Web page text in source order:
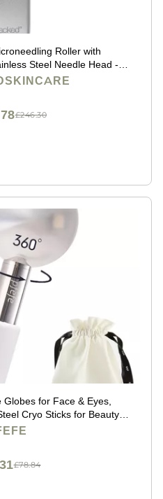
Roller with
Steel Needle Head -
for Face, Scalp & Body -
£246.30
for Face & Eyes,
Cryo Sticks for Beauty
Roller Colling Globes for
£78.84